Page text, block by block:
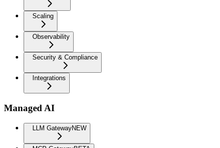
Scaling
Observability
Security & Compliance
Integrations
Managed AI
LLM GatewayNEW